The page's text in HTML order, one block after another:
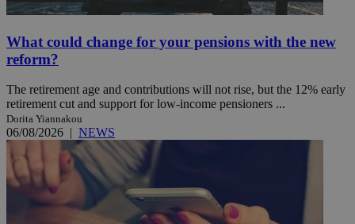
What could change for your pensions with the new
reform?
The retirement age and contributions will not rise, but the 12% early
retirement cut and support for low-income pensioners ...
Dorita Yiannakou
06/08/2026 | NEWS